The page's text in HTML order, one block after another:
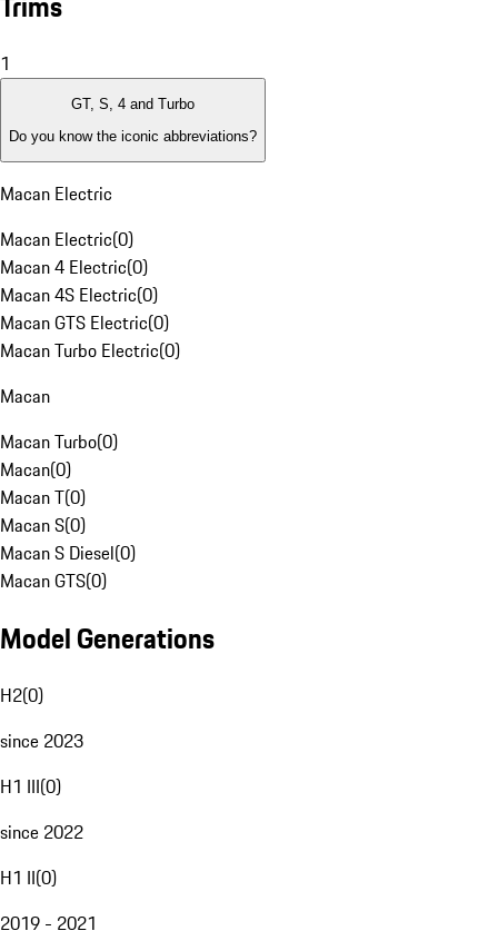
1
GT, S, 4 and Turbo
Do you know the iconic abbreviations?
Macan Electric
Macan Electric(0)
Macan 4 Electric(0)
Macan 4S Electric(0)
Macan GTS Electric(0)
Macan Turbo Electric(0)
Macan
Macan Turbo(0)
Macan(0)
Macan T(0)
Macan S(0)
Macan S Diesel(0)
Macan GTS(0)
Model Generations
H2(0)
since 2023
H1 III(0)
since 2022
H1 II(0)
2019 - 2021